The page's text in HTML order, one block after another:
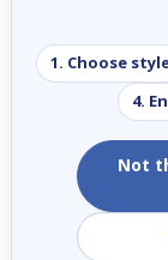
1. Choose
4.
Not